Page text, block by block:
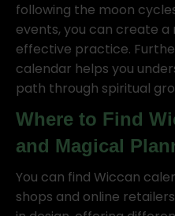
following the moon
events, you can create
effective practice.
calendar helps you
path through spiritual
Where to Find
and Magical
You can find Wiccan
shops and online